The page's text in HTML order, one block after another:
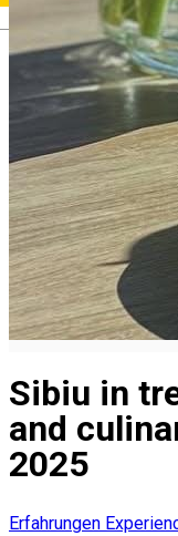
Deutsch
Sibiu in
and
2025
Erfahrungen